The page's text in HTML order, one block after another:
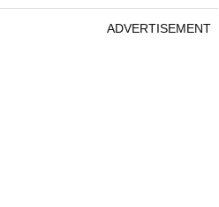
ADVERTISEMENT